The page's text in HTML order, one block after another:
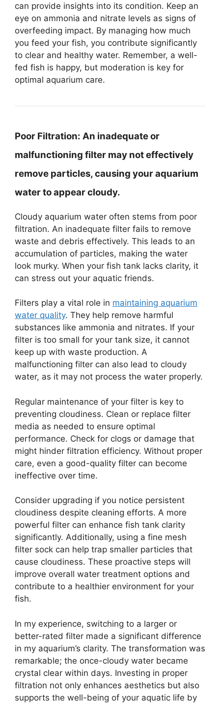
can provide insights into its condition. Keep an
eye on ammonia and nitrate levels as signs of
overfeeding impact. By managing how much
you feed your fish, you contribute significantly
to clear and healthy water. Remember, a well-
fed fish is happy, but moderation is key for
optimal aquarium care.
Poor Filtration: An inadequate or
malfunctioning filter may not effectively
remove particles, causing your aquarium
water to appear cloudy.
Cloudy aquarium water often stems from poor
filtration. An inadequate filter fails to remove
waste and debris effectively. This leads to an
accumulation of particles, making the water
look murky. When your fish tank lacks clarity, it
can stress out your aquatic friends.
Filters play a vital role in maintaining aquarium
water quality. They help remove harmful
substances like ammonia and nitrates. If your
filter is too small for your tank size, it cannot
keep up with waste production. A
malfunctioning filter can also lead to cloudy
water, as it may not process the water properly.
Regular maintenance of your filter is key to
preventing cloudiness. Clean or replace filter
media as needed to ensure optimal
performance. Check for clogs or damage that
might hinder filtration efficiency. Without proper
care, even a good-quality filter can become
ineffective over time.
Consider upgrading if you notice persistent
cloudiness despite cleaning efforts. A more
powerful filter can enhance fish tank clarity
significantly. Additionally, using a fine mesh
filter sock can help trap smaller particles that
cause cloudiness. These proactive steps will
improve overall water treatment options and
contribute to a healthier environment for your
fish.
In my experience, switching to a larger or
better-rated filter made a significant difference
in my aquarium’s clarity. The transformation was
remarkable; the once-cloudy water became
crystal clear within days. Investing in proper
filtration not only enhances aesthetics but also
supports the well-being of your aquatic life by